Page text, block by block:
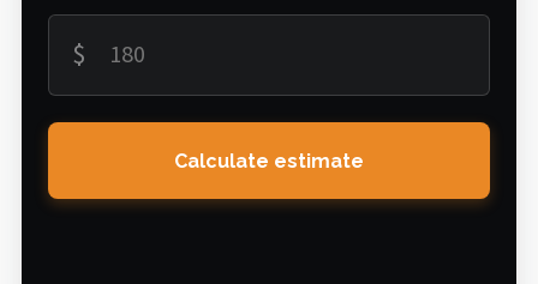
$
Calculate estimate